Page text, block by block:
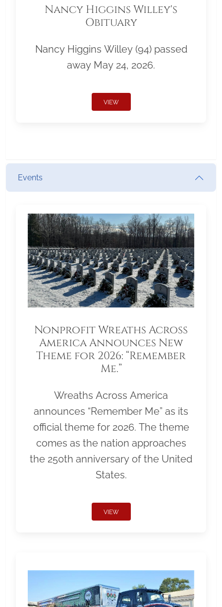
Nancy Higgins Willey's
Obituary
Nancy Higgins Willey (94) passed
away May 24, 2026.
VIEW
Events
Nonprofit Wreaths Across
America Announces New
Theme for 2026: “Remember
Me.”
Wreaths Across America
announces “Remember Me” as its
official theme for 2026. The theme
comes as the nation approaches
the 250th anniversary of the United
States.
VIEW